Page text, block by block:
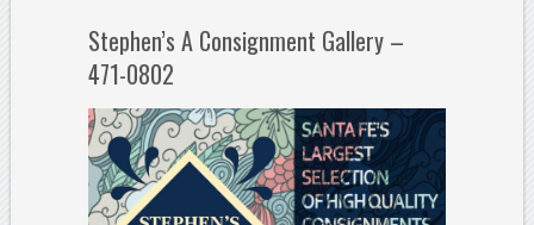
Stephen’s A Consignment Gallery –
471-0802